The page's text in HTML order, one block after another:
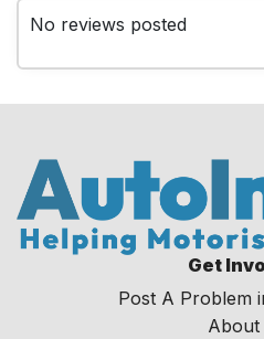
No reviews posted
Get
Post A Problem
About